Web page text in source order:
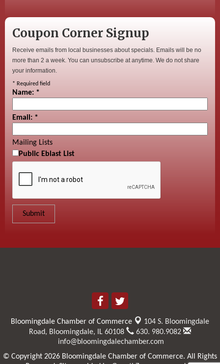
Coupon Corner Signup
Receive emails from local businesses about specials. Emails will be no
more than 2 a week. You can unsubscribe at anytime. We do not share
your information.
* Required field
Name: *
Email: *
Mailing Lists
Public Eblast List
Bloomingdale Chamber of Commerce
104 S. Bloomingdale
Road, Bloomingdale, IL 60108
630. 980.9082
info@bloomingdalechamber.com
© Copyright 2026 Bloomingdale Chamber of Commerce. All Rights